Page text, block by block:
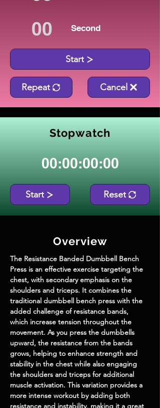
Second
Start
Repeat Cancel
Stopwatch
00:00:00:00
Start Reset
Overview
The Resistance Banded Dumbbell Bench
Press is an effective exercise targeting the
chest, with secondary emphasis on the
shoulders and triceps. It combines the
traditional dumbbell bench press with the
added challenge of resistance bands,
which increase tension throughout the
movement. As you press the dumbbells
upward, the resistance from the bands
grows, helping to enhance strength and
stability in the chest while also engaging
the shoulders and triceps for additional
muscle activation. This variation provides a
more intense workout by adding both
resistance and instability, making it a great